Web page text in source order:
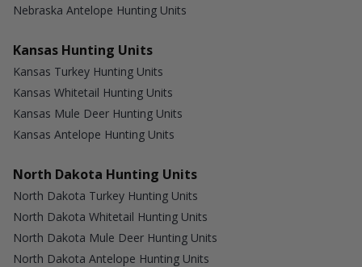
Nebraska Antelope Hunting Units
Kansas Hunting Units
Kansas Turkey Hunting Units
Kansas Whitetail Hunting Units
Kansas Mule Deer Hunting Units
Kansas Antelope Hunting Units
North Dakota Hunting Units
North Dakota Turkey Hunting Units
North Dakota Whitetail Hunting Units
North Dakota Mule Deer Hunting Units
North Dakota Antelope Hunting Units